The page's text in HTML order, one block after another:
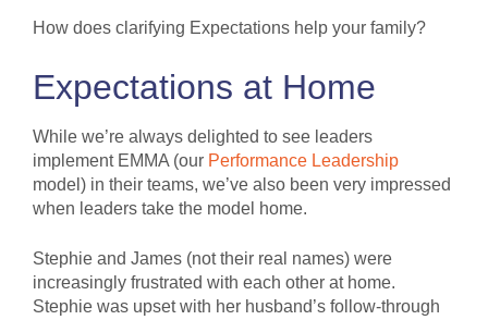
How does clarifying Expectations help your family?
Expectations at Home
While we’re always delighted to see leaders
implement EMMA (our Performance Leadership
model) in their teams, we’ve also been very impressed
when leaders take the model home.
Stephie and James (not their real names) were
increasingly frustrated with each other at home.
Stephie was upset with her husband’s follow-through